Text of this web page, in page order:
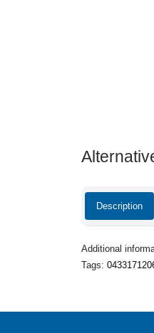
Description
Additional
Tags: